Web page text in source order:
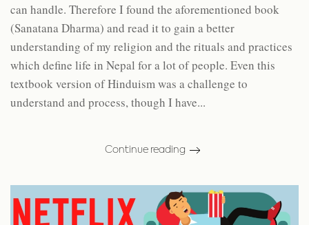
can handle. Therefore I found the aforementioned book
(Sanatana Dharma) and read it to gain a better
understanding of my religion and the rituals and practices
which define life in Nepal for a lot of people. Even this
textbook version of Hinduism was a challenge to
understand and process, though I have...
Continue reading